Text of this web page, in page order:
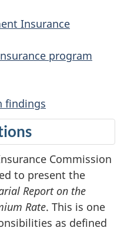
Insurance
program
findings
Commission
to present the
Report on the
Rate. This is one
as defined